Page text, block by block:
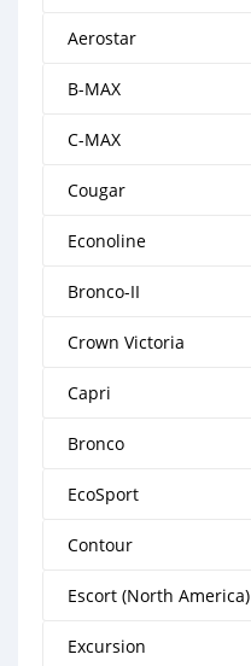
Aerostar
B-MAX
C-MAX
Cougar
Econoline
Bronco-II
Crown Victoria
Capri
Bronco
EcoSport
Contour
Escort (North America)
Excursion